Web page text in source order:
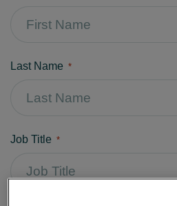
Last Name *
Job Title *